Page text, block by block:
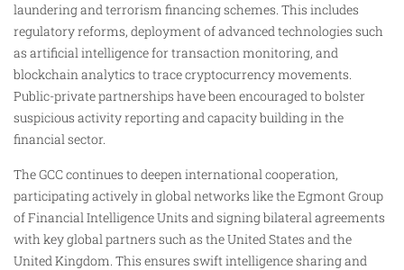
laundering and terrorism financing schemes. This includes
regulatory reforms, deployment of advanced technologies such
as artificial intelligence for transaction monitoring, and
blockchain analytics to trace cryptocurrency movements.
Public-private partnerships have been encouraged to bolster
suspicious activity reporting and capacity building in the
financial sector.
The GCC continues to deepen international cooperation,
participating actively in global networks like the Egmont Group
of Financial Intelligence Units and signing bilateral agreements
with key global partners such as the United States and the
United Kingdom. This ensures swift intelligence sharing and